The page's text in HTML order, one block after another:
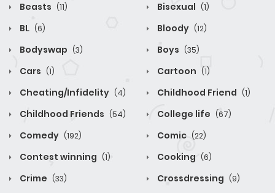
Beasts (11) Bisexual (1)
BL (6) Bloody (12)
Bodyswap (3) Boys (35)
Cars (1) Cartoon (1)
Cheating/Infidelity (4) Childhood Friend (1)
Childhood Friends (54) College life (67)
Comedy (192) Comic (22)
Contest winning (1) Cooking (6)
Crime (33) Crossdressing (9)